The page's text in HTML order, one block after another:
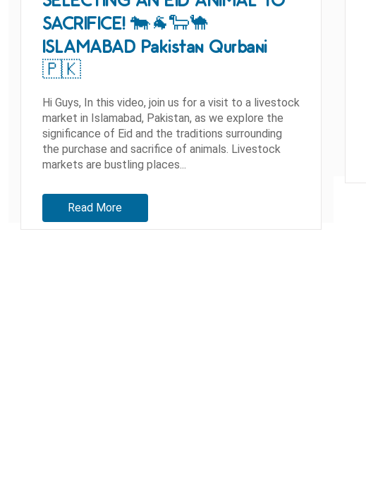
SACRIFICE! 🐄🐐🐑🐪
ISLAMABAD Pakistan Qurbani
🇵🇰
Hi Guys, In this video, join us for a visit to a livestock
market in Islamabad, Pakistan, as we explore the
significance of Eid and the traditions surrounding
the purchase and sacrifice of animals. Livestock
markets are bustling places...
Read More